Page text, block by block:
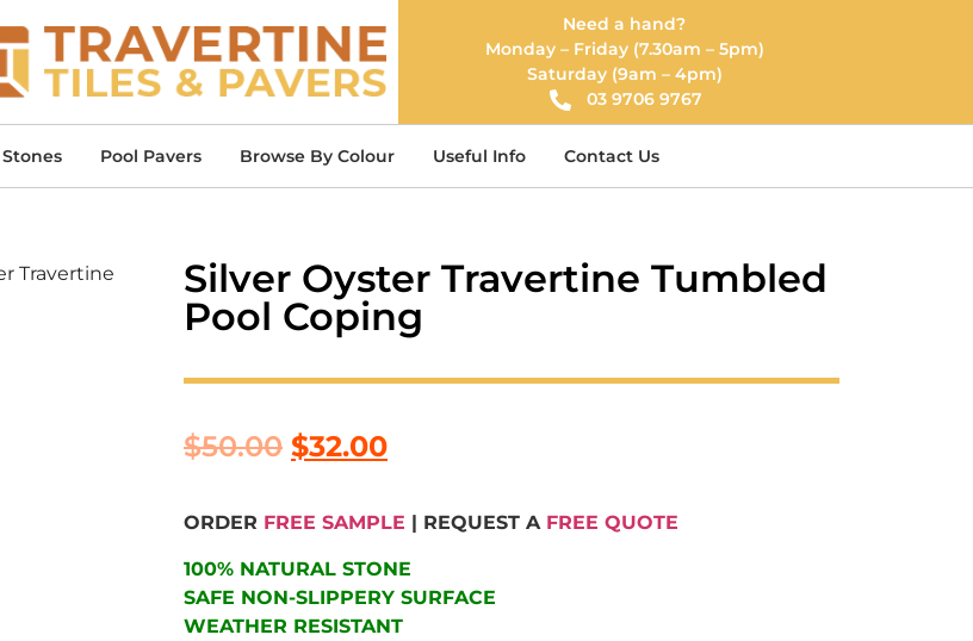
Need a hand?
Monday – Friday (7.30am – 5pm)
Saturday (9am – 4pm)
03 9706 9767
Stones Pool Pavers Browse By Colour Useful Info Contact Us
Travertine
Silver Oyster Travertine Tumbled
Pool Coping
$50.00 $32.00
ORDER FREE SAMPLE | REQUEST A FREE QUOTE
100% NATURAL STONE
SAFE NON-SLIPPERY SURFACE
WEATHER RESISTANT